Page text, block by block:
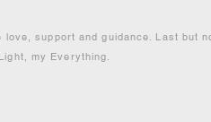
support and guidance. Last but
my Everything.